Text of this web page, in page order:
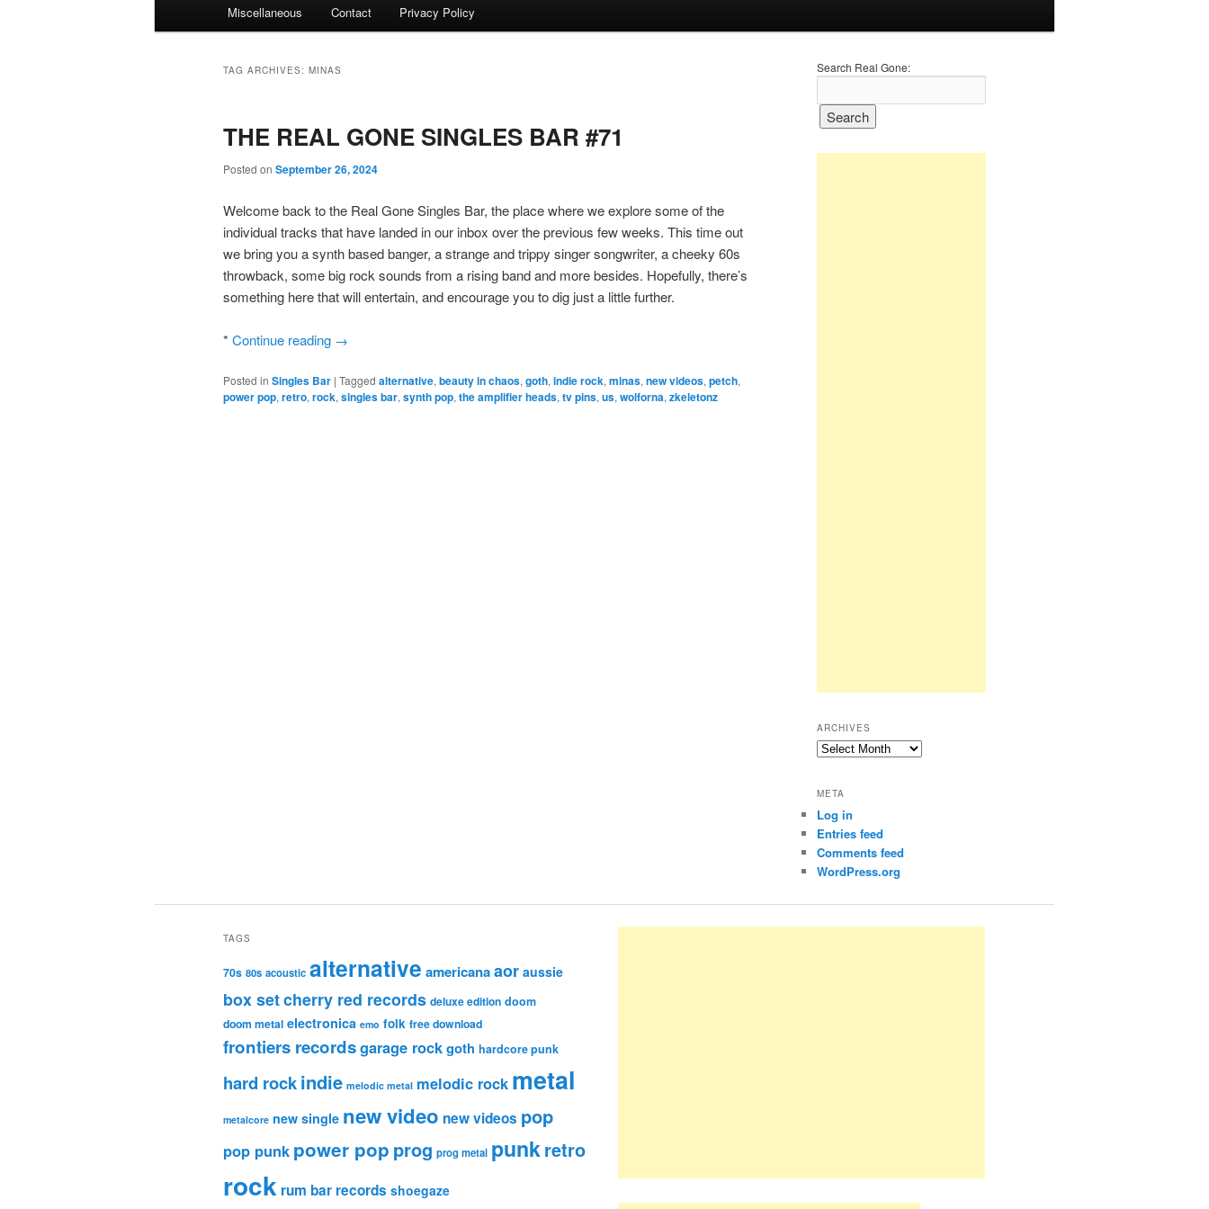
Miscellaneous Contact Privacy Policy
TAG ARCHIVES: MINAS
THE REAL GONE SINGLES BAR #71
Posted on September 26, 2024
Welcome back to the Real Gone Singles Bar, the place where we explore some of the
individual tracks that have landed in our inbox over the previous few weeks. This time out
we bring you a synth based banger, a strange and trippy singer songwriter, a cheeky 60s
throwback, some big rock sounds from a rising band and more besides. Hopefully, there’s
something here that will entertain, and encourage you to dig just a little further.
* Continue reading →
Posted in Singles Bar | Tagged alternative, beauty in chaos, goth, indie rock, minas, new videos, petch,
power pop, retro, rock, singles bar, synth pop, the amplifier heads, tv pins, us, wolforna, zkeletonz
Search Real Gone:
ARCHIVES
Archives
META
Log in
Entries feed
Comments feed
WordPress.org
TAGS
70s 80s acoustic alternative americanaaor aussie
box setcherry red records deluxe edition doom
doom metal electronica emo folk free download
frontiers recordsgarage rockgoth hardcore punk
hard rockindie melodic metal melodic rock metal
metalcore new single new video new videos pop
pop punk power pop prog prog metal punkretro
rock rum bar records shoegaze